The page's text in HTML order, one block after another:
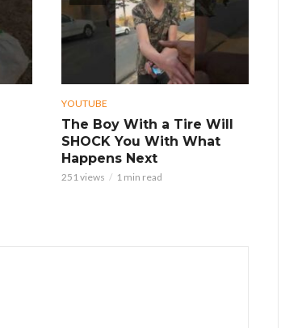
YOUTUBE
The Boy With a Tire Will
SHOCK You With What
Happens Next
251 views 1 min read